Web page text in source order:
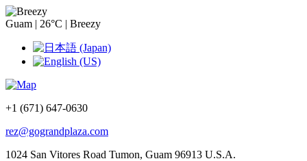
Guam | 26°C | Breezy
+1 (671) 647-0630
rez@gograndplaza.com
1024 San Vitores Road Tumon, Guam 96913 U.S.A.